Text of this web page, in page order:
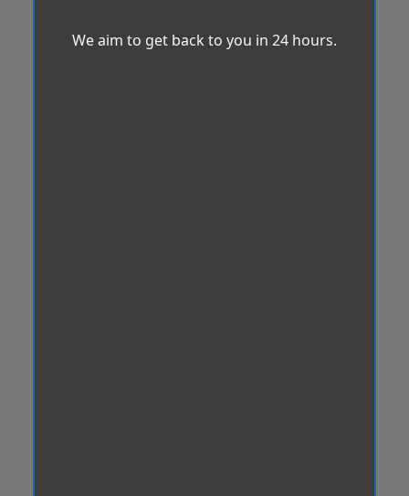
We aim to get back to you in 24 hours.